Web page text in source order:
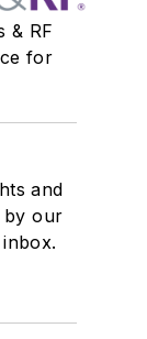
& RF
for
and
by our